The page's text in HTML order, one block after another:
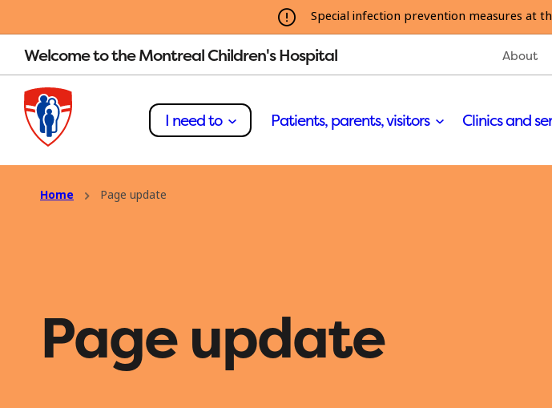
Special infection prevention measures at
Welcome to the Montreal Children's Hospital About
I need to Patients, parents, visitors Clinics and
Home Page update
Page update